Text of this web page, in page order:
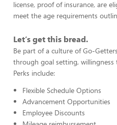
license, proof of insurance, are
meet the age requirements
Let’s get this bread.
Be part of a culture of Go-
through goal setting,
Perks include:
Flexible Schedule Options
Advancement Opportunities
Employee Discounts